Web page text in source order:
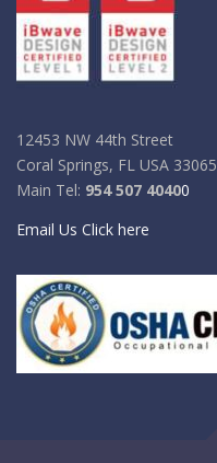
12453 NW 44th Street
Coral Springs, FL USA 33065
Main Tel: 954 507 40400
Email Us Click here